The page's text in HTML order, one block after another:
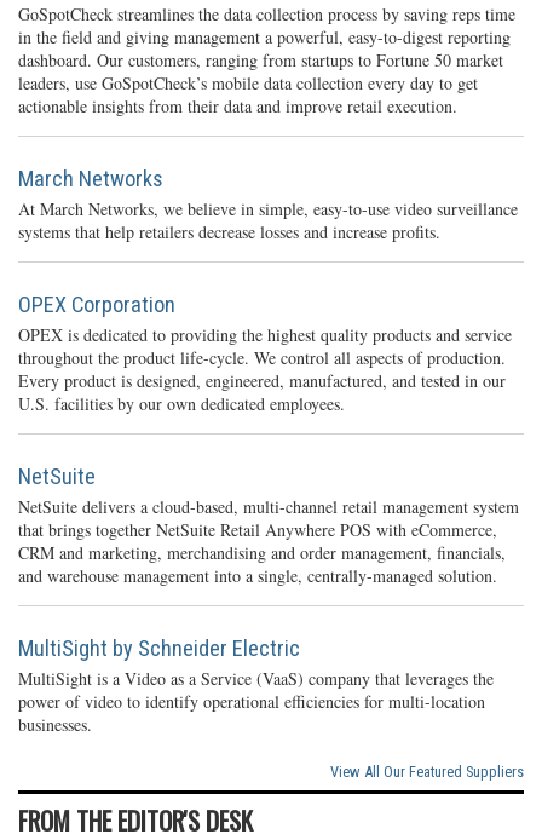
GoSpotCheck streamlines the data collection process by saving reps time
in the field and giving management a powerful, easy-to-digest reporting
dashboard. Our customers, ranging from startups to Fortune 50 market
leaders, use GoSpotCheck’s mobile data collection every day to get
actionable insights from their data and improve retail execution.
March Networks
At March Networks, we believe in simple, easy-to-use video surveillance
systems that help retailers decrease losses and increase profits.
OPEX Corporation
OPEX is dedicated to providing the highest quality products and service
throughout the product life-cycle. We control all aspects of production.
Every product is designed, engineered, manufactured, and tested in our
U.S. facilities by our own dedicated employees.
NetSuite
NetSuite delivers a cloud-based, multi-channel retail management system
that brings together NetSuite Retail Anywhere POS with eCommerce,
CRM and marketing, merchandising and order management, financials,
and warehouse management into a single, centrally-managed solution.
MultiSight by Schneider Electric
MultiSight is a Video as a Service (VaaS) company that leverages the
power of video to identify operational efficiencies for multi-location
businesses.
View All Our Featured Suppliers
FROM THE EDITOR'S DESK